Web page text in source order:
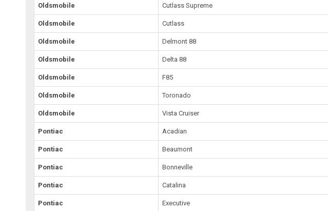
Oldsmobile Cutlass Supreme
Oldsmobile Cutlass
Oldsmobile Delmont 88
Oldsmobile Delta 88
Oldsmobile F85
Oldsmobile Toronado
Oldsmobile Vista Cruiser
Pontiac Acadian
Pontiac Beaumont
Pontiac Bonneville
Pontiac Catalina
Pontiac Executive